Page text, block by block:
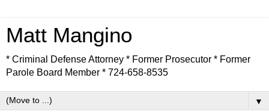
Matt Mangino
* Criminal Defense Attorney * Former Prosecutor * Former
Parole Board Member * 724-658-8535
▼